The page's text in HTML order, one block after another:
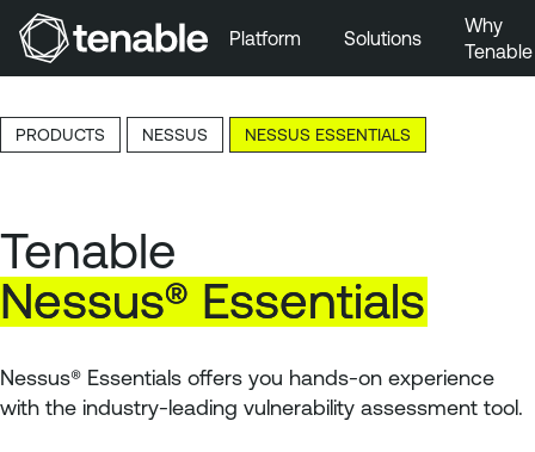
Skip to Main Content
Platform Solutions
Why
Tenable
PRODUCTS NESSUS NESSUS ESSENTIALS
Tenable
Nessus® Essentials
Nessus® Essentials offers you hands-on experience
with the industry-leading vulnerability assessment tool.